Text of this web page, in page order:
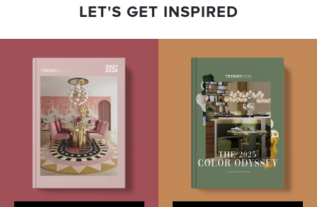
LET'S GET INSPIRED